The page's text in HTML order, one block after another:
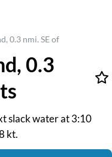
0.3 nmi. SE of
0.3
slack water at 3:10
kt.